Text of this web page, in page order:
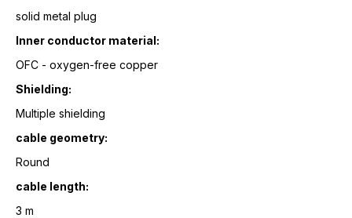
solid metal plug
Inner conductor material:
OFC - oxygen-free copper
Shielding:
Multiple shielding
cable geometry:
Round
cable length:
3 m